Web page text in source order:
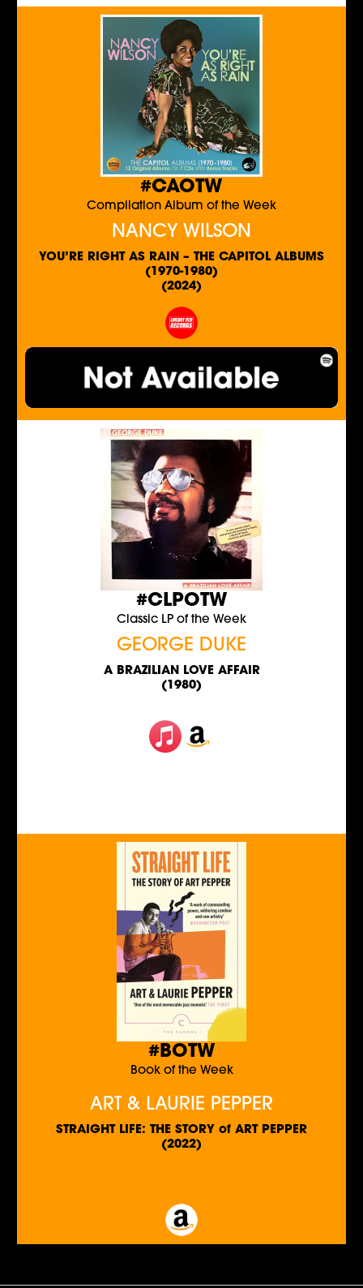
#CAOTW
Compilation Album of the Week
NANCY WILSON
YOU’RE RIGHT AS RAIN – THE CAPITOL ALBUMS
(1970-1980)
(2024)
#CLPOTW
Classic LP of the Week
GEORGE DUKE
A BRAZILIAN LOVE AFFAIR
(1980)
#BOTW
Book of the Week
ART & LAURIE PEPPER
STRAIGHT LIFE: THE STORY of ART PEPPER
(2022)